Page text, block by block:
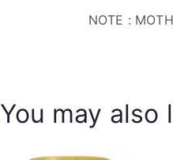
NOTE :
You may also